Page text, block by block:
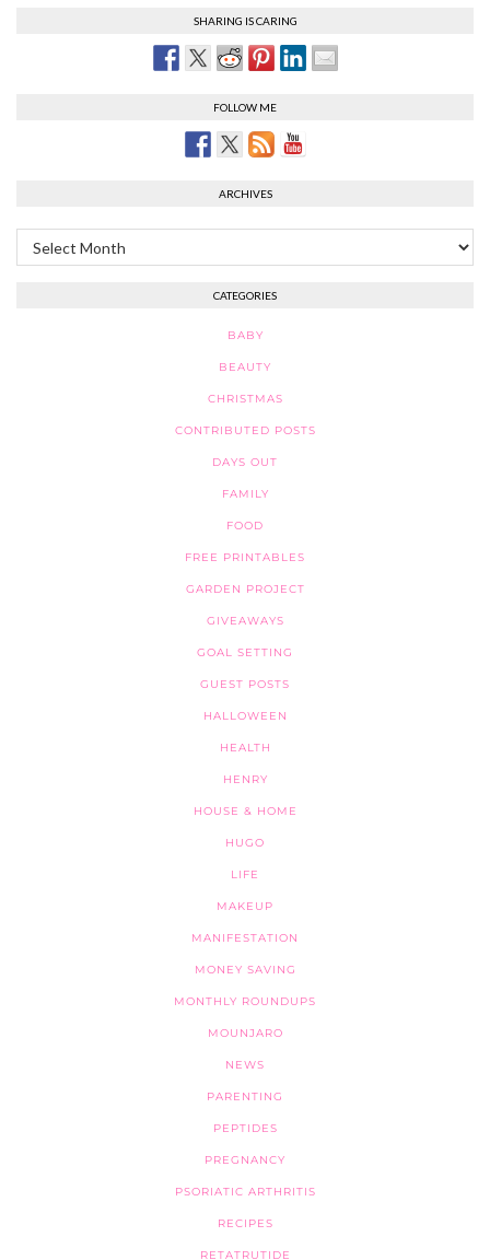
SHARING IS CARING
FOLLOW ME
ARCHIVES
Archives
CATEGORIES
BABY
BEAUTY
CHRISTMAS
CONTRIBUTED POSTS
DAYS OUT
FAMILY
FOOD
FREE PRINTABLES
GARDEN PROJECT
GIVEAWAYS
GOAL SETTING
GUEST POSTS
HALLOWEEN
HEALTH
HENRY
HOUSE & HOME
HUGO
LIFE
MAKEUP
MANIFESTATION
MONEY SAVING
MONTHLY ROUNDUPS
MOUNJARO
NEWS
PARENTING
PEPTIDES
PREGNANCY
PSORIATIC ARTHRITIS
RECIPES
RETATRUTIDE